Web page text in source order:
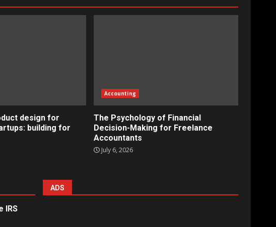
design for
building for
Accounting
The Psychology of Financial
Decision-Making for Freelance
Accountants
July 6, 2026
IRS
ADS